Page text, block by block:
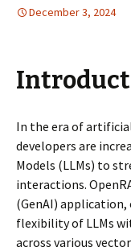
December 3, 2024
In the era of
developers are
Models (LLMs) to
interactions.
(GenAI)
flexibility of LLMs
across various